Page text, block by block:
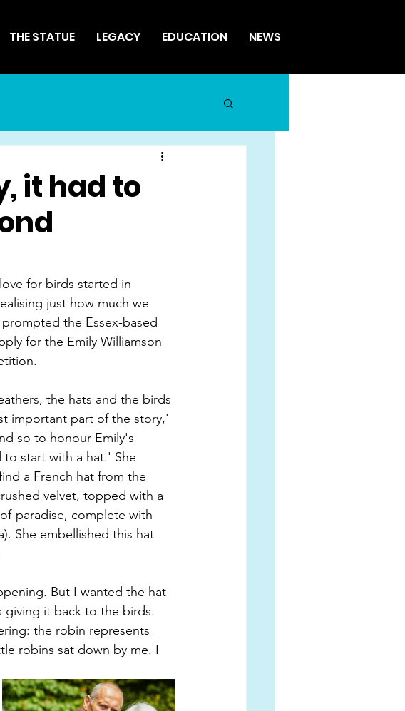
THE STATUE LEGACY EDUCATION NEWS
it had to
for birds started in
just how much we
the Essex-based
for the Emily Williamson
the hats and the birds
important part of the story,'
so to honour Emily's
to start with a hat.' She
a French hat from the
velvet, topped with a
paradise, complete with
She embellished this hat
But I wanted the hat
giving it back to the birds.
the robin represents
robins sat down by me. I